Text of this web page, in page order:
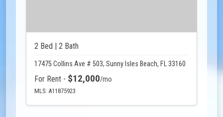
2 Bed | 2 Bath
17475 Collins Ave # 503, Sunny Isles Beach, FL 33160
For Rent - $12,000/mo
MLS: A11875923